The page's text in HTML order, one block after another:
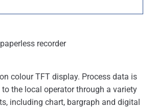
recorder
colour TFT display. Process data is
the local operator through a variety
including chart, bargraph and digital